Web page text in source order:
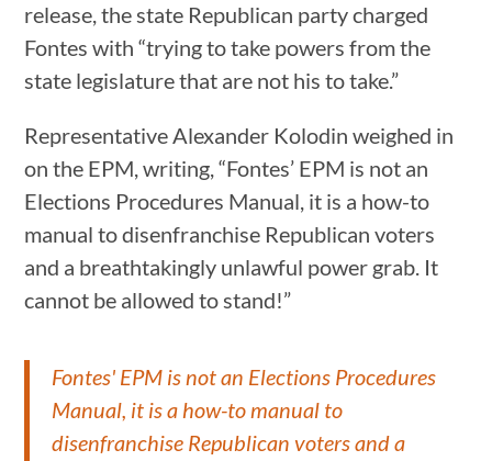
release, the state Republican party charged
Fontes with “trying to take powers from the
state legislature that are not his to take.”
Representative Alexander Kolodin weighed in
on the EPM, writing, “Fontes’ EPM is not an
Elections Procedures Manual, it is a how-to
manual to disenfranchise Republican voters
and a breathtakingly unlawful power grab. It
cannot be allowed to stand!”
Fontes' EPM is not an Elections Procedures
Manual, it is a how-to manual to
disenfranchise Republican voters and a